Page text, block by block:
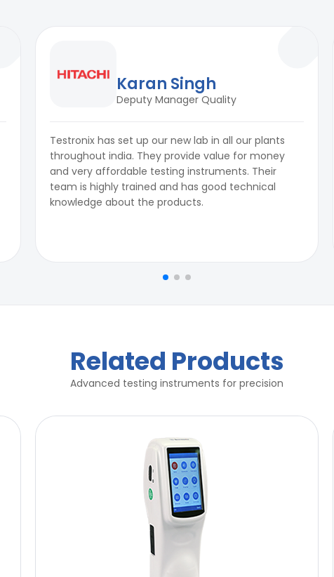
Karan Singh
Deputy Manager Quality
Testronix has set up our new lab in all our plants
throughout india. They provide value for money
and very affordable testing instruments. Their
team is highly trained and has good technical
knowledge about the products.
Related Products
Advanced testing instruments for precision